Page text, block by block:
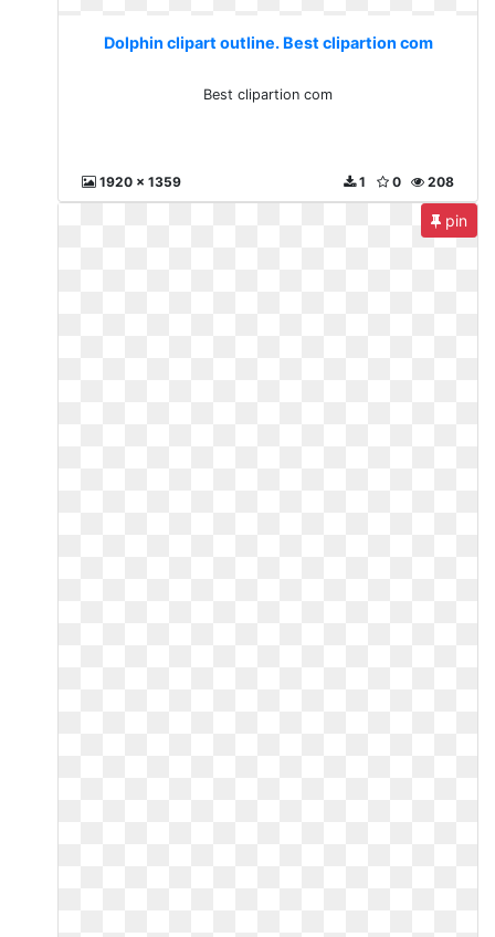
Dolphin clipart outline. Best clipartion com
Best clipartion com
1920 x 1359 208
0
1
pin